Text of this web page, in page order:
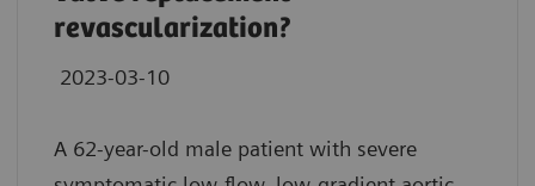
revascularization?
2023-03-10
A 62-year-old male patient with severe